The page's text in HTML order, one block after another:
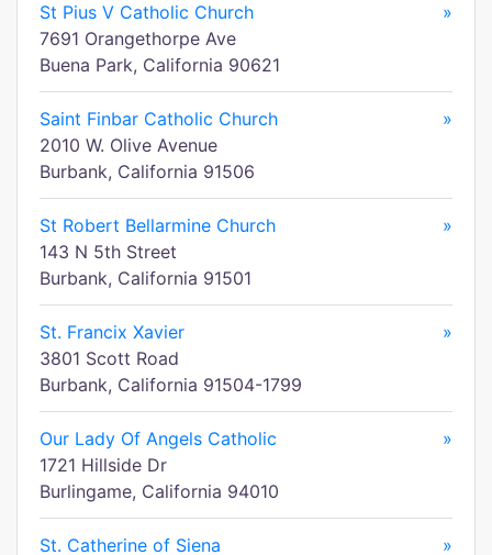
St Pius V Catholic Church
»
7691 Orangethorpe Ave
Buena Park, California 90621
Saint Finbar Catholic Church
»
2010 W. Olive Avenue
Burbank, California 91506
St Robert Bellarmine Church
»
143 N 5th Street
Burbank, California 91501
St. Francix Xavier
»
3801 Scott Road
Burbank, California 91504-1799
Our Lady Of Angels Catholic
»
1721 Hillside Dr
Burlingame, California 94010
St. Catherine of Siena »